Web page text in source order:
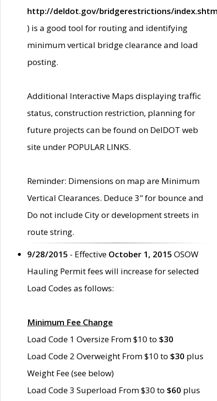
http://deldot.gov/bridgerestrictions/
) is a good tool for routing and identifying
minimum vertical bridge clearance and load
posting.
Additional Interactive Maps displaying traffic
status, construction restriction, planning for
future projects can be found on DelDOT web
site under POPULAR LINKS.
Reminder: Dimensions on map are Minimum
Vertical Clearances. Deduce 3" for bounce and
Do not include City or development streets in
route string.
9/28/2015 - Effective October 1, 2015 OSOW
Hauling Permit fees will increase for selected
Load Codes as follows:
Minimum Fee Change
Load Code 1 Oversize From $10 to $30
Load Code 2 Overweight From $10 to $30 plus
Weight Fee (see below)
Load Code 3 Superload From $30 to $60 plus